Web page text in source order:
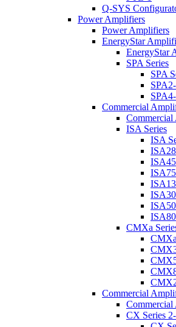
Q-SYS
Power Amplifiers
Power Amplifiers
EnergyStar
EnergyStar
SPA Series
SPA
Commercial
ISA Series
ISA
CMXa
Commercial
CX Series